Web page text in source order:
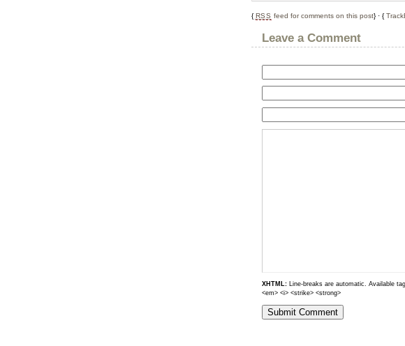
{RSS feed for comments on this post} · {
Leave a Comment
XHTML:Line-breaks are automatic. Available
<em> <i> <strike> <strong>